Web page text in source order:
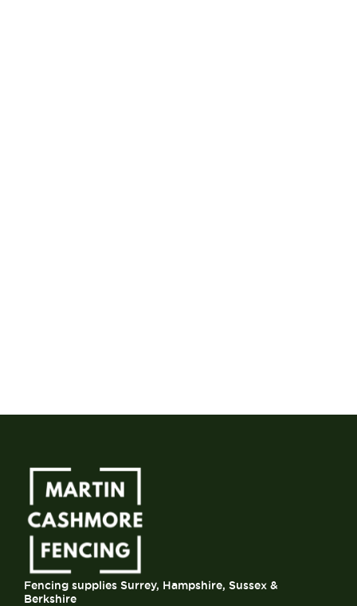
Fencing supplies Surrey, Hampshire, Sussex &
Berkshire